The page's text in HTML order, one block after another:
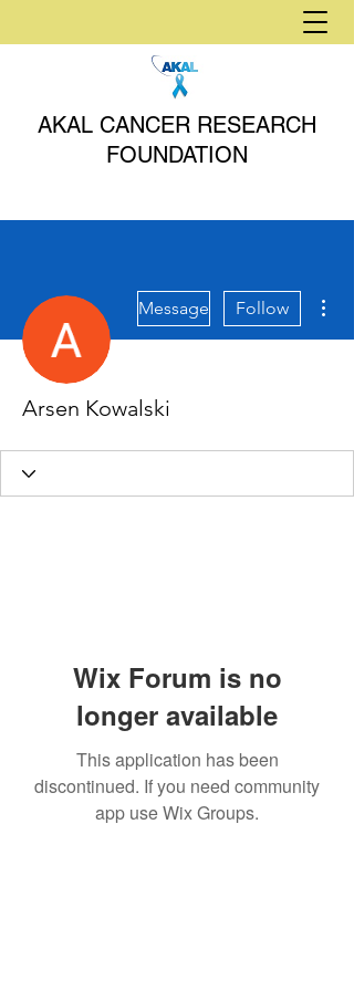
AKAL CANCER RESEARCH
FOUNDATION
Message Follow
Arsen Kowalski
Wix Forum is no
longer available
This application has been
discontinued. If you need community
app use Wix Groups.